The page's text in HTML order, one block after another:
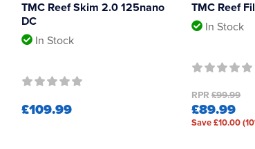
TMC Reef Skim 2.0 125nano
DC
In Stock
£109.99
TMC Reef
In Stock
RPR £99.99
£89.99
Save £10.00